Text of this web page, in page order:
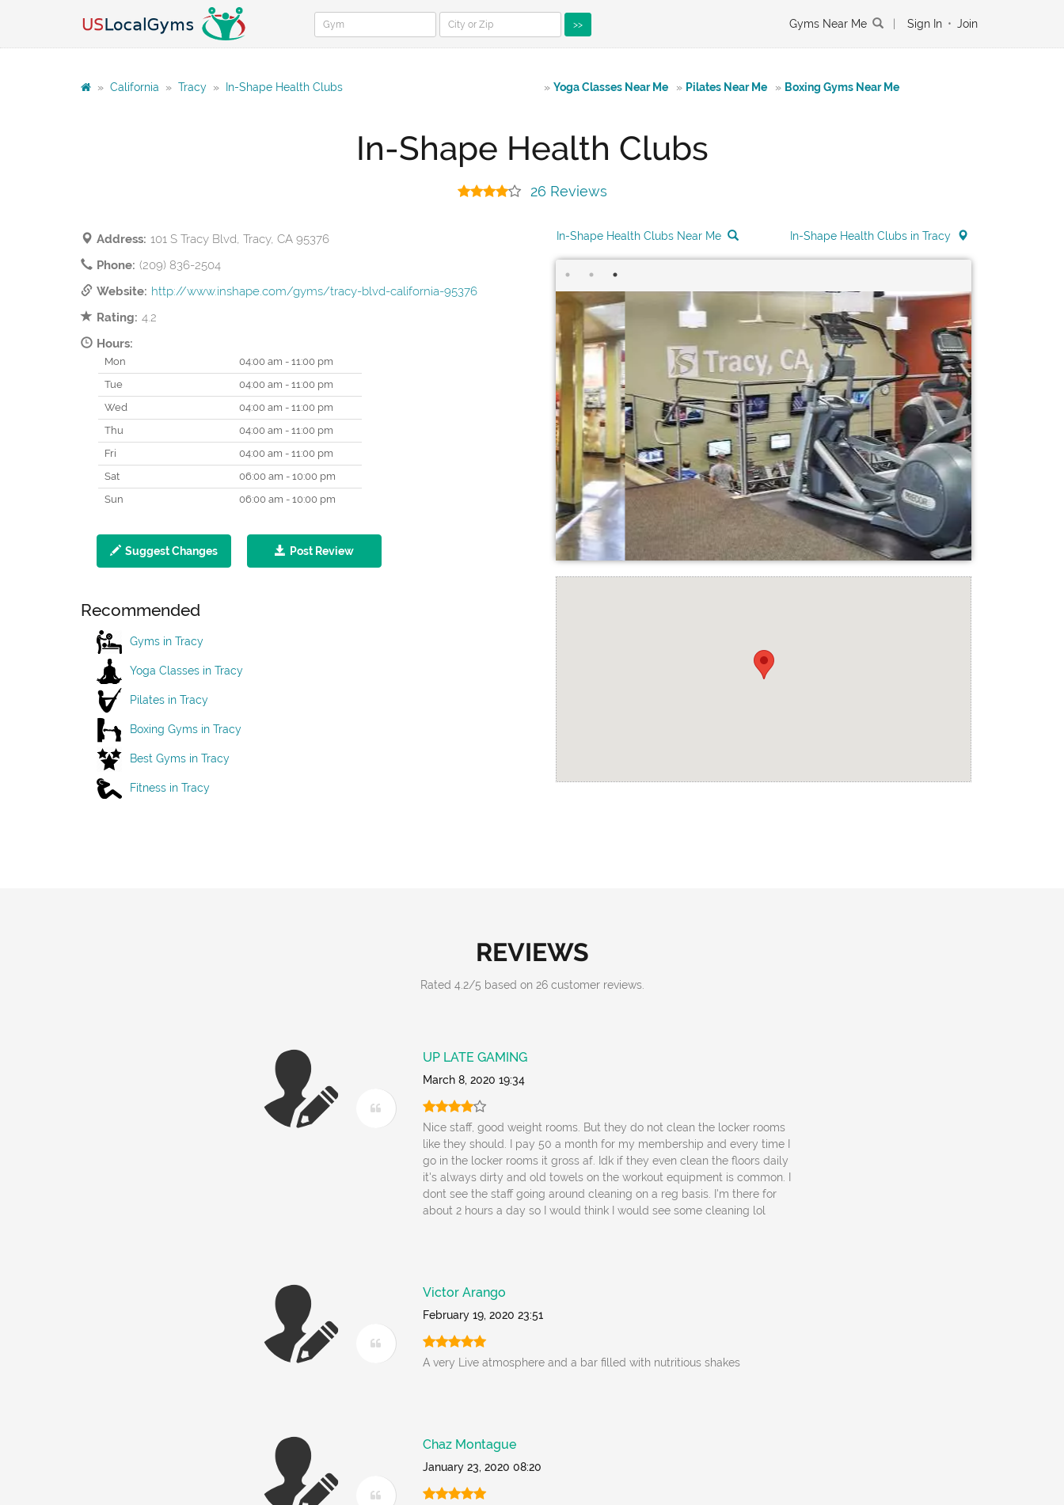
>> Gyms Near Me Sign In • Join
» California » Tracy » In-Shape Health Clubs » Yoga Classes Near Me » Pilates Near Me » Boxing Gyms Near Me
In-Shape Health Clubs
26 Reviews
Address: 101 S Tracy Blvd, Tracy, CA 95376
Phone: (209) 836-2504
Website: http://www.inshape.com/gyms/tracy-blvd-california-95376
Rating: 4.2
Hours:
Mon
04:00 am - 11:00 pm
Tue
04:00 am - 11:00 pm
Wed
04:00 am - 11:00 pm
Thu
04:00 am - 11:00 pm
Fri
04:00 am - 11:00 pm
Sat
06:00 am - 10:00 pm
Sun
06:00 am - 10:00 pm
Suggest Changes Post Review
Recommended
Gyms in Tracy
Yoga Classes in Tracy
Pilates in Tracy
Boxing Gyms in Tracy
Best Gyms in Tracy
Fitness in Tracy
In-Shape Health Clubs Near Me In-Shape Health Clubs in Tracy
REVIEWS
Rated 4.2/5 based on 26customer reviews.
UP LATE GAMING
March 8, 2020 19:34
Nice staff, good weight rooms. But they do not clean the locker rooms
like they should. I pay 50 a month for my membership and every time I
go in the locker rooms it gross af. Idk if they even clean the floors daily
it's always dirty and old towels on the workout equipment is common. I
dont see the staff going around cleaning on a reg basis. I'm there for
about 2 hours a day so I would think I would see some cleaning lol
Victor Arango
February 19, 2020 23:51
A very Live atmosphere and a bar filled with nutritious shakes
Chaz Montague
January 23, 2020 08:20